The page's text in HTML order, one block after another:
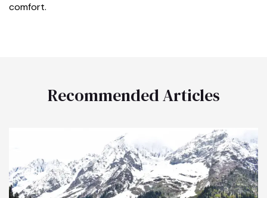
comfort.
Recommended Articles